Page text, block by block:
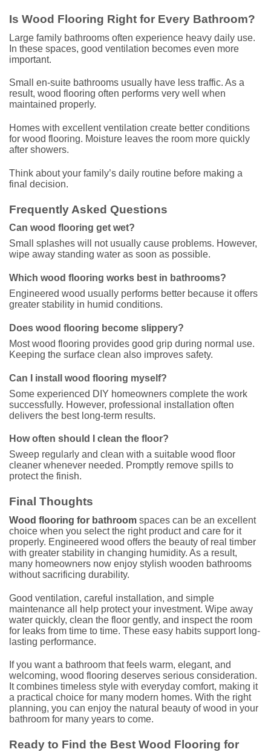
Is Wood Flooring Right for Every Bathroom?
Large family bathrooms often experience heavy daily use.
In these spaces, good ventilation becomes even more
important.
Small en-suite bathrooms usually have less traffic. As a
result, wood flooring often performs very well when
maintained properly.
Homes with excellent ventilation create better conditions
for wood flooring. Moisture leaves the room more quickly
after showers.
Think about your family’s daily routine before making a
final decision.
Frequently Asked Questions
Can wood flooring get wet?
Small splashes will not usually cause problems. However,
wipe away standing water as soon as possible.
Which wood flooring works best in bathrooms?
Engineered wood usually performs better because it offers
greater stability in humid conditions.
Does wood flooring become slippery?
Most wood flooring provides good grip during normal use.
Keeping the surface clean also improves safety.
Can I install wood flooring myself?
Some experienced DIY homeowners complete the work
successfully. However, professional installation often
delivers the best long-term results.
How often should I clean the floor?
Sweep regularly and clean with a suitable wood floor
cleaner whenever needed. Promptly remove spills to
protect the finish.
Final Thoughts
Wood flooring for bathroom spaces can be an excellent
choice when you select the right product and care for it
properly. Engineered wood offers the beauty of real timber
with greater stability in changing humidity. As a result,
many homeowners now enjoy stylish wooden bathrooms
without sacrificing durability.
Good ventilation, careful installation, and simple
maintenance all help protect your investment. Wipe away
water quickly, clean the floor gently, and inspect the room
for leaks from time to time. These easy habits support long-
lasting performance.
If you want a bathroom that feels warm, elegant, and
welcoming, wood flooring deserves serious consideration.
It combines timeless style with everyday comfort, making it
a practical choice for many modern homes. With the right
planning, you can enjoy the natural beauty of wood in your
bathroom for many years to come.
Ready to Find the Best Wood Flooring for